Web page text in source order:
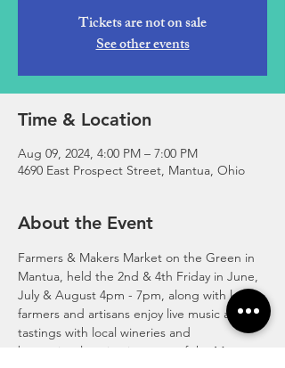
Tickets are not on sale
See other events
Time & Location
Aug 09, 2024, 4:00 PM – 7:00 PM
4690 East Prospect Street, Mantua, Ohio
About the Event
Farmers & Makers Market on the Green in
Mantua, held the 2nd & 4th Friday in June,
July & August 4pm - 7pm, along with local
farmers and artisans enjoy live music and
tastings with local wineries and
breweries. location just east of the Mantua